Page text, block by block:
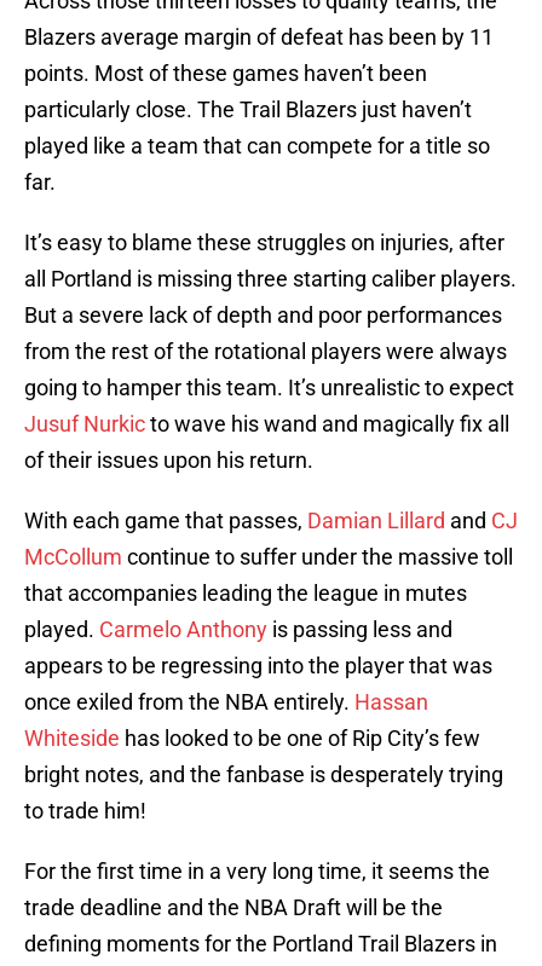
Blazers average margin of defeat has been by 11
points. Most of these games haven’t been
particularly close. The Trail Blazers just haven’t
played like a team that can compete for a title so
far.
It’s easy to blame these struggles on injuries, after
all Portland is missing three starting caliber players.
But a severe lack of depth and poor performances
from the rest of the rotational players were always
going to hamper this team. It’s unrealistic to expect
Jusuf Nurkicto wave his wand and magically fix all
of their issues upon his return.
With each game that passes, Damian Lillard and CJ
McCollum continue to suffer under the massive toll
that accompanies leading the league in mutes
played. Carmelo Anthony is passing less and
appears to be regressing into the player that was
once exiled from the NBA entirely. Hassan
Whiteside has looked to be one of Rip City’s few
bright notes, and the fanbase is desperately trying
to trade him!
For the first time in a very long time, it seems the
trade deadline and the NBA Draft will be the
defining moments for the Portland Trail Blazers in